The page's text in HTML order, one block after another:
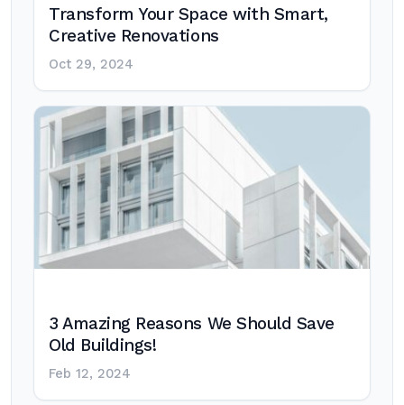
Transform Your Space with Smart,
Creative Renovations
Oct 29, 2024
3 Amazing Reasons We Should Save
Old Buildings!
Feb 12, 2024